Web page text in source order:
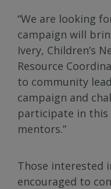
“We are looking
campaign will
Ivery, Children’s
Resource
to community
campaign and
participate in
mentors.”
Those interested
encouraged to